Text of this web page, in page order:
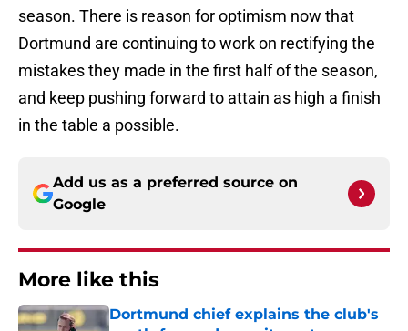
season. There is reason for optimism now that
Dortmund are continuing to work on rectifying the
mistakes they made in the first half of the season,
and keep pushing forward to attain as high a finish
in the table a possible.
Add us as a preferred source on
Google
More like this
Dortmund chief explains the club's